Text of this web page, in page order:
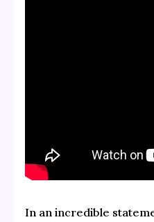
In an incredible